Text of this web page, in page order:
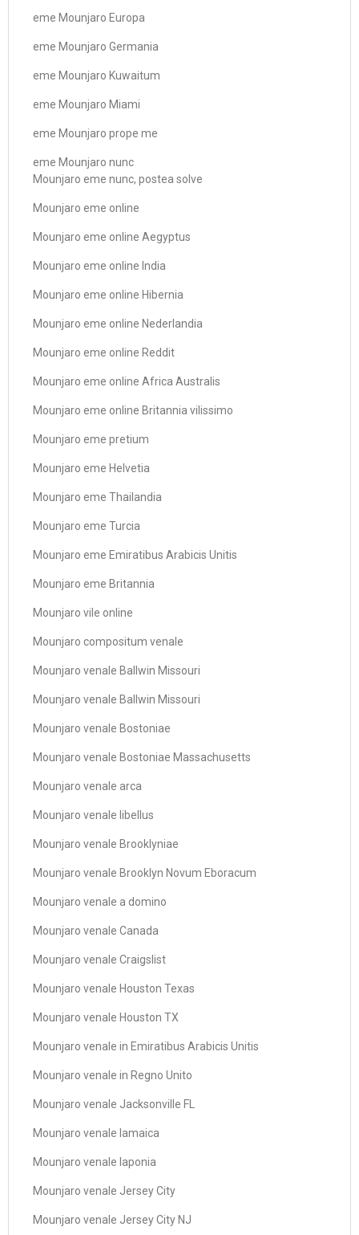
eme Mounjaro Europa
eme Mounjaro Germania
eme Mounjaro Kuwaitum
eme Mounjaro Miami
eme Mounjaro prope me
eme Mounjaro nunc
Mounjaro eme nunc, postea solve
Mounjaro eme online
Mounjaro eme online Aegyptus
Mounjaro eme online India
Mounjaro eme online Hibernia
Mounjaro eme online Nederlandia
Mounjaro eme online Reddit
Mounjaro eme online Africa Australis
Mounjaro eme online Britannia vilissimo
Mounjaro eme pretium
Mounjaro eme Helvetia
Mounjaro eme Thailandia
Mounjaro eme Turcia
Mounjaro eme Emiratibus Arabicis Unitis
Mounjaro eme Britannia
Mounjaro vile online
Mounjaro compositum venale
Mounjaro venale Ballwin Missouri
Mounjaro venale Ballwin Missouri
Mounjaro venale Bostoniae
Mounjaro venale Bostoniae Massachusetts
Mounjaro venale arca
Mounjaro venale libellus
Mounjaro venale Brooklyniae
Mounjaro venale Brooklyn Novum Eboracum
Mounjaro venale a domino
Mounjaro venale Canada
Mounjaro venale Craigslist
Mounjaro venale Houston Texas
Mounjaro venale Houston TX
Mounjaro venale in Emiratibus Arabicis Unitis
Mounjaro venale in Regno Unito
Mounjaro venale Jacksonville FL
Mounjaro venale Iamaica
Mounjaro venale Iaponia
Mounjaro venale Jersey City
Mounjaro venale Jersey City NJ